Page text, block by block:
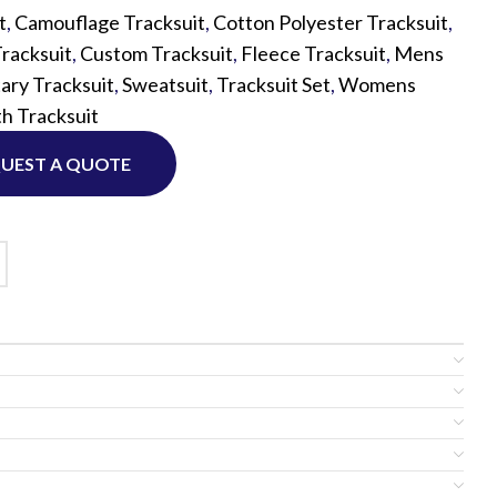
Custom
, Camouflage Tracksuit, Cotton Polyester Tracksuit,
, Custom Tracksuit, Fleece Tracksuit, Mens
Tracksuit,Sweatsuit, Tracksuit Set,Womens
Tracksuit
A QUOTE